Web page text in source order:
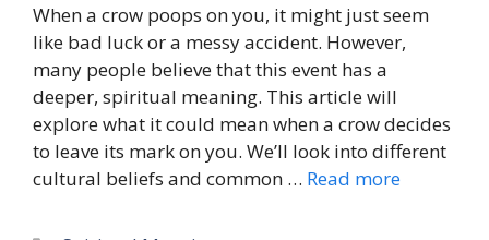
When a crow poops on you, it might just seem
like bad luck or a messy accident. However,
many people believe that this event has a
deeper, spiritual meaning. This article will
explore what it could mean when a crow decides
to leave its mark on you. We’ll look into different
cultural beliefs and common … Read more